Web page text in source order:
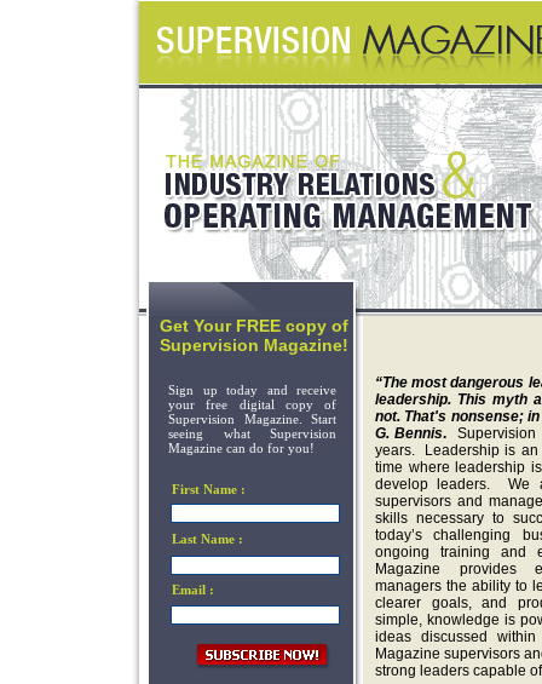
Get Your FREE copy of
Supervision Magazine!
Sign up today and receive
your free digital copy of
Supervision Magazine. Start
seeing what Supervision
Magazine can do for you!
First Name :
Last Name :
Email :
“The most dangerous
leadership. This myth
not. That's nonsense;
G. Bennis.
years. Leadership is an
time where leadership
develop leaders. We
supervisors and
skills necessary to
today’s challenging
ongoing training and
Magazine provides
managers the ability to
clearer goals, and
simple, knowledge is
ideas discussed
Magazine supervisors
strong leaders capable